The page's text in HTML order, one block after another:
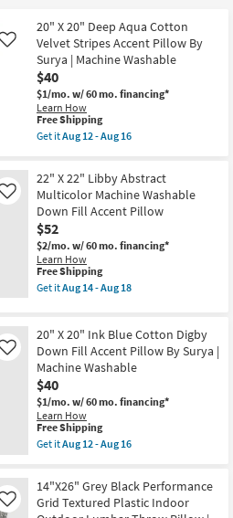
20" X 20" Deep Aqua Cotton
Velvet Stripes Accent Pillow By
Surya | Machine Washable
$40
$1/mo. w/ 60 mo. financing*
Learn How
Like
This
item
qualifies
Free
Shipping
Free Shipping
Get itAug 12 - Aug 16
20"
X
20"
Deep
Aqua
Cotton
Velvet
Stripes
Accent
Pillow
Machine
Washable
as
soon
as
Aug
12
-
Aug
22" X 22" Libby Abstract
Multicolor Machine Washable
Down Fill Accent Pillow
$52
$2/mo. w/ 60 mo. financing*
Learn How
Like
This
item
qualifies
Shipping
Free Shipping
Get itAug 14 - Aug 18
X
22"
Libby
Abstract
Multicolor
Machine
Washable
Down
Fill
Accent
soon
as
20" X 20" Ink Blue Cotton Digby
Down Fill Accent Pillow By Surya |
Machine Washable
$40
$1/mo. w/ 60 mo. financing*
Learn How
Like
This
item
qualifies
Free
Shipping
Free Shipping
Get itAug 12 - Aug 16
20"
X
20"
14"X26" Grey Black Performance
Grid Textured Plastic Indoor
Like